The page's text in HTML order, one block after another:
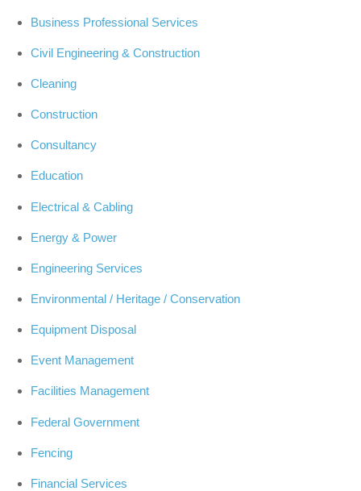
Business Professional Services
Civil Engineering & Construction
Cleaning
Construction
Consultancy
Education
Electrical & Cabling
Energy & Power
Engineering Services
Environmental / Heritage / Conservation
Equipment Disposal
Event Management
Facilities Management
Federal Government
Fencing
Financial Services